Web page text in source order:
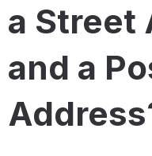
a Street
and a